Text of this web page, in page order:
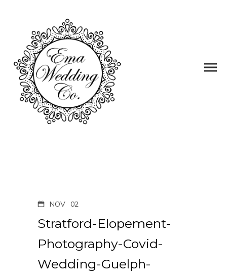
NOV 02
Stratford-Elopement-
Photography-Covid-
Wedding-Guelph-